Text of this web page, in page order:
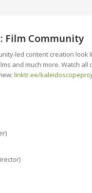
Film Community
led content creation look
and much more. Watch all
linktr.ee/